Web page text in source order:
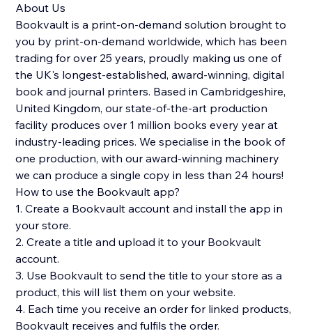
About Us
Bookvault is a print-on-demand solution brought to
you by print-on-demand worldwide, which has been
trading for over 25 years, proudly making us one of
the UK's longest-established, award-winning, digital
book and journal printers. Based in Cambridgeshire,
United Kingdom, our state-of-the-art production
facility produces over 1 million books every year at
industry-leading prices. We specialise in the book of
one production, with our award-winning machinery
we can produce a single copy in less than 24 hours!
How to use the Bookvault app?
1. Create a Bookvault account and install the app in
your store.
2. Create a title and upload it to your Bookvault
account.
3. Use Bookvault to send the title to your store as a
product, this will list them on your website.
4. Each time you receive an order for linked products,